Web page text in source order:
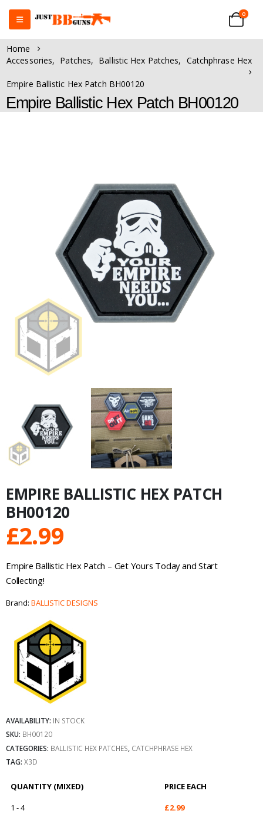
0
Home
Accessories, Patches, Ballistic Hex Patches, Catchphrase Hex
Empire Ballistic Hex Patch BH00120
Empire Ballistic Hex Patch BH00120
EMPIRE BALLISTIC HEX PATCH
BH00120
£2.99
Empire Ballistic Hex Patch – Get Yours Today and Start
Collecting!
Brand: BALLISTIC DESIGNS
AVAILABILITY: IN STOCK
SKU: BH00120
CATEGORIES: BALLISTIC HEX PATCHES CATCHPHRASE HEX
TAG: X3D
QUANTITY (MIXED)
PRICE EACH
1 - 4
£2.99